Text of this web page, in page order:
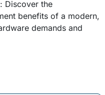
Discover the
benefits of a modern,
demands and